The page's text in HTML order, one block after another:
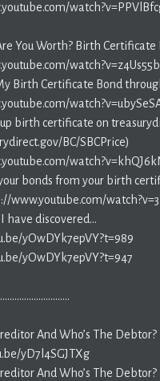
You Worth? Birth Certificate
Birth Certificate Bond
birth certificate on
BC/SBCPrice)
bonds from your birth
www.youtube.com/
have discovered…
yOwDYk7epVY?t=989
yOwDYk7epVY?t=947
And Who’s The Debtor?
yD7l4SGJTXg
And Who’s The Debtor?